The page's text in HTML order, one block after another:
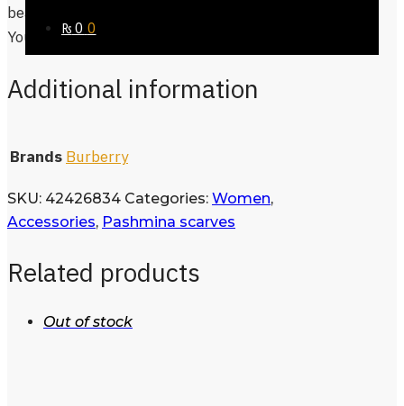
₨ 0 0
beautiful, no style, no fashion defines you,
You Do You!
Additional information
Brands Burberry
SKU: 42426834 Categories: Women,
Accessories, Pashmina scarves
Related products
Out of stock